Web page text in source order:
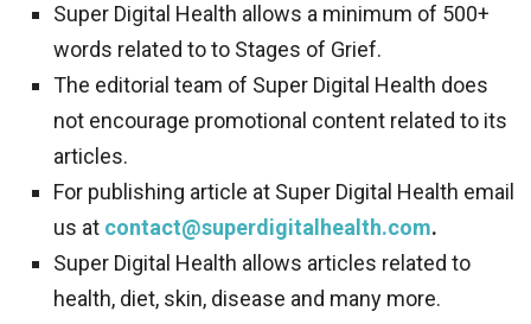
Super Digital Health allows a minimum of 500+
words related to to Stages of Grief.
The editorial team of Super Digital Health does
not encourage promotional content related to its
articles.
For publishing article at Super Digital Health email
us at contact@superdigitalhealth.com.
Super Digital Health allows articles related to
health, diet, skin, disease and many more.